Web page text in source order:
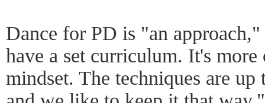
Dance for PD is "an
have a set curriculum. It's
mindset. The techniques are